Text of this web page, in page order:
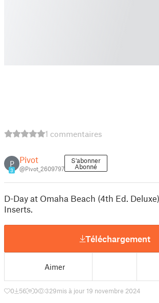
1 commentaires
P
3
Pivot
@Pivot_2609797
S'abonner
Abonné
D-Day at Omaha Beach (4th Ed.
Inserts.
Téléchargement
Aimer
0 56 0 329mis à jour 19 novembre 2024